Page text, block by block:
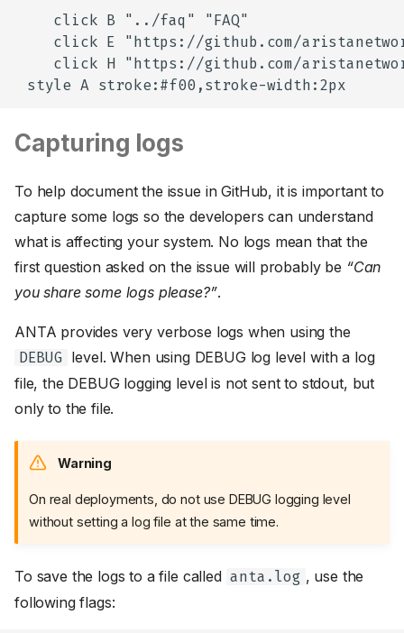
    click B "../faq" "FAQ"
click E "https://github.com/
click H "https://github.com/
Capturing logs
To help document the issue in GitHub, it is important to
capture some logs so the developers can understand
what is affecting your system. No logs mean that the
first question asked on the issue will probably be “Can
you share some logs please?”.
ANTA provides very verbose logs when using the
DEBUG level. When using DEBUG log level with a log
file, the DEBUG logging level is not sent to stdout, but
only to the file.
Warning
On real deployments, do not use DEBUG logging level
without setting a log file at the same time.
To save the logs to a file called anta.log , use the
following flags: